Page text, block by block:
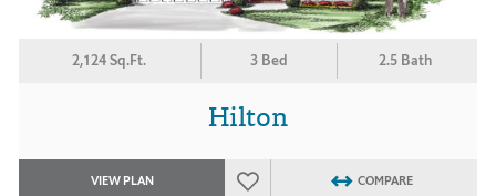
2,124 Sq.Ft. 3 Bed 2.5 Bath
Hilton
VIEW PLAN COMPARE